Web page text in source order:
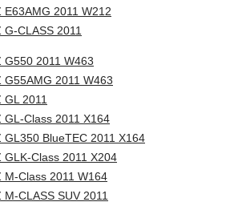
E63AMG 2011 W212
G-CLASS 2011
G550 2011 W463
G55AMG 2011 W463
GL 2011
GL-Class 2011 X164
GL350 BlueTEC 2011 X164
GLK-Class 2011 X204
M-Class 2011 W164
CLASS SUV 2011